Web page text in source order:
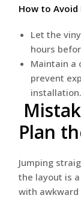
How to Avoid
Let the
hours
Maintain a
prevent
installation.
Plan
Jumping
the layout is
with awkward